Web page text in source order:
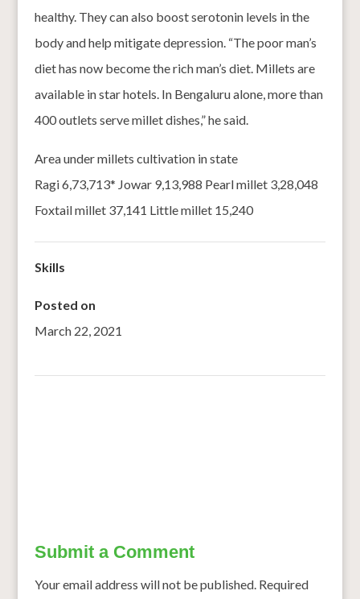
healthy. They can also boost serotonin levels in the
body and help mitigate depression. “The poor man’s
diet has now become the rich man’s diet. Millets are
available in star hotels. In Bengaluru alone, more than
400 outlets serve millet dishes,” he said.
Area under millets cultivation in state
Ragi 6,73,713* Jowar 9,13,988 Pearl millet 3,28,048
Foxtail millet 37,141 Little millet 15,240
Skills
Posted on
March 22, 2021
Submit a Comment
Your email address will not be published. Required